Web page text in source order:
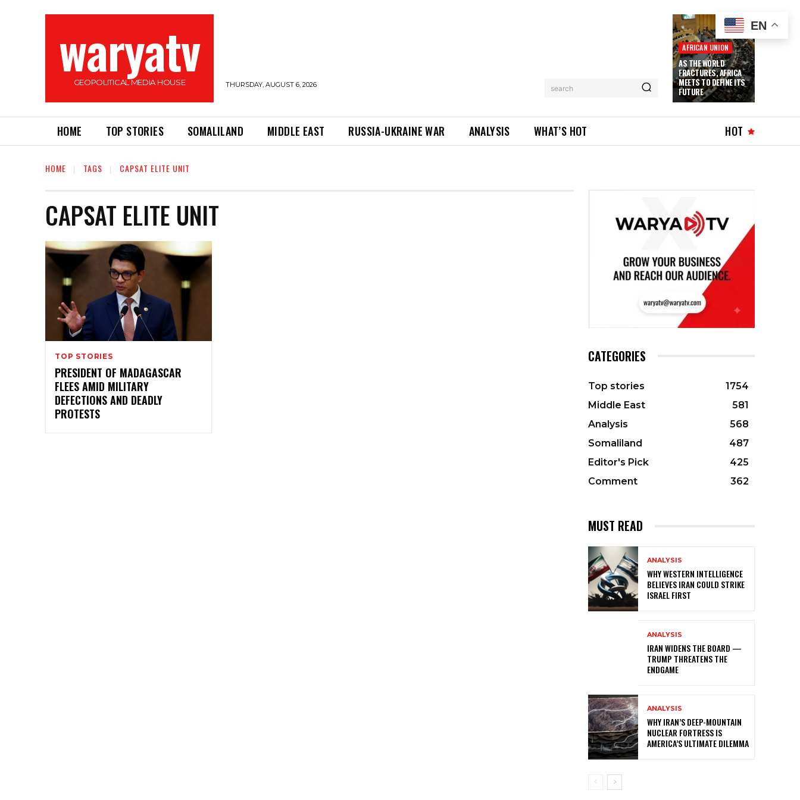
waryatv
GEOPOLITICAL MEDIA HOUSE THURSDAY, AUGUST 6, 2026 search
AFRICAN UNION
AS THE WORLD
FRACTURES, AFRICA
MEETS TO DEFINE ITS
FUTURE
HOME TOP STORIES SOMALILAND MIDDLE EAST RUSSIA-UKRAINE WAR ANALYSIS WHAT’S HOT HOT
HOME TAGS CAPSAT ELITE UNIT
CAPSAT ELITE UNIT
TOP STORIES
PRESIDENT OF MADAGASCAR
FLEES AMID MILITARY
DEFECTIONS AND DEADLY
PROTESTS
CATEGORIES
Top stories
1754
Middle East
581
Analysis
568
Somaliland
487
Editor's Pick
425
Comment
362
MUST READ
ANALYSIS
WHY WESTERN INTELLIGENCE
BELIEVES IRAN COULD STRIKE
ISRAEL FIRST
ANALYSIS
IRAN WIDENS THE BOARD —
TRUMP THREATENS THE
ENDGAME
ANALYSIS
WHY IRAN’S DEEP-MOUNTAIN
NUCLEAR FORTRESS IS
AMERICA’S ULTIMATE DILEMMA
EN